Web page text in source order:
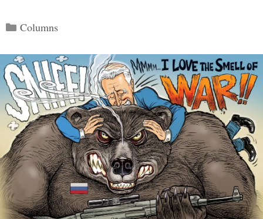
Categories
Columns